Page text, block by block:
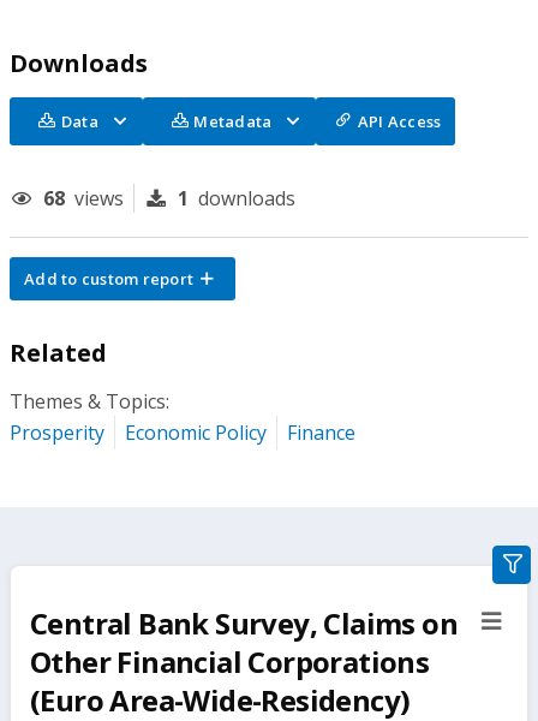
Downloads
Data Metadata API Access
68 views 1 downloads
Add to custom report
Related
Themes & Topics:
Prosperity
Economic Policy Finance
Central Bank Survey, Claims on
Other Financial Corporations
(Euro Area-Wide-Residency)